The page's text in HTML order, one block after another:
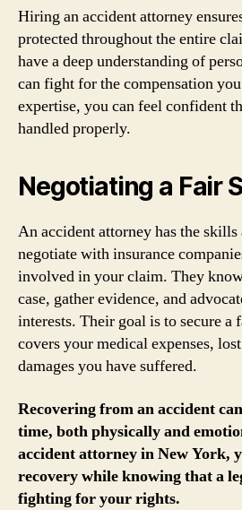
Hiring an accident attorney
protected throughout the entire
have a deep understanding of
can fight for the compensation
expertise, you can feel confident
handled properly.
Negotiating a Fair
An accident attorney has the
negotiate with insurance
involved in your claim. They
case, gather evidence, and
interests. Their goal is to secure a
covers your medical expenses,
damages you have suffered.
Recovering from an accident
time, both physically and
accident attorney in New York,
recovery while knowing that a
fighting for your rights.